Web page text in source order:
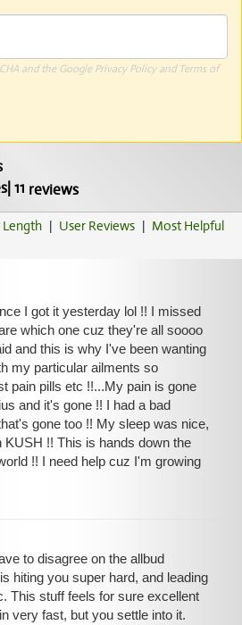
and the Google Privacy Policyand Terms of
| 11 reviews
Length | User Reviews | Most Helpful
I got it yesterday lol !! I missed
which one cuz they're all soooo
and this is why I've been wanting
my particular ailments so
pain pills etc !!...My pain is gone
and it's gone !! I had a bad
gone too !! My sleep was nice,
KUSH !! This is hands down the
!! I need help cuz I'm growing
to disagree on the allbud
hiting you super hard, and leading
This stuff feels for sure excellent
very fast, but you settle into it.